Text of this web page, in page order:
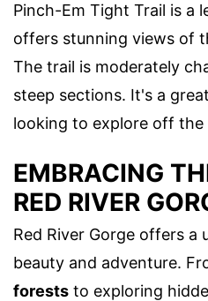
Pinch-Em Tight Trail is a
offers stunning views of
The trail is moderately
steep sections. It's a
looking to explore off the
EMBRACING
RED RIVER
Red River Gorge offers a
beauty and adventure.
forests to exploring